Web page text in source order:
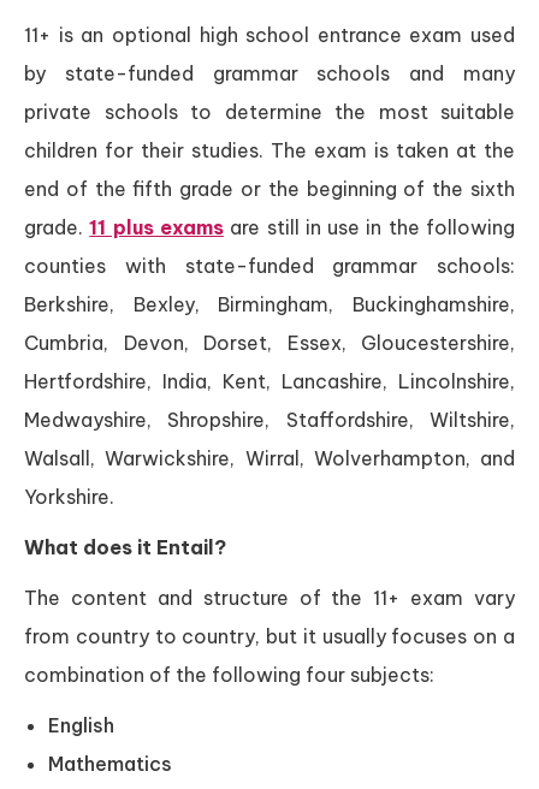
11+ is an optional high school entrance exam used
by state-funded grammar schools and many
private schools to determine the most suitable
children for their studies. The exam is taken at the
end of the fifth grade or the beginning of the sixth
grade.11 plus examsare still in use in the following
counties with state-funded grammar schools:
Berkshire, Bexley, Birmingham, Buckinghamshire,
Cumbria, Devon, Dorset, Essex, Gloucestershire,
Hertfordshire, India, Kent, Lancashire, Lincolnshire,
Medwayshire, Shropshire, Staffordshire, Wiltshire,
Walsall, Warwickshire, Wirral, Wolverhampton, and
Yorkshire.
What does it Entail?
The content and structure of the 11+ exam vary
from country to country, but it usually focuses on a
combination of the following four subjects:
English
Mathematics